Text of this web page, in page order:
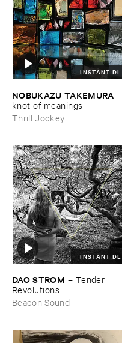
INSTANT DL
NOBUKAZU ​TAKEMURA –
knot ​of ​meanings
Thrill Jockey
INSTANT DL
DAO ​STROM – Tender ​
Revolutions
Beacon Sound